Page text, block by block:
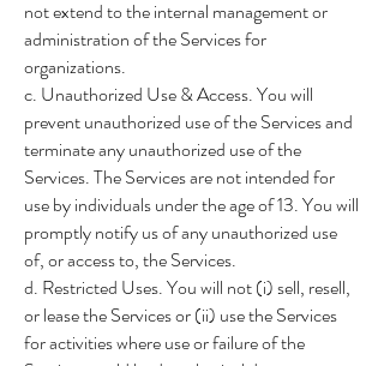
not extend to the internal management or
administration of the Services for
organizations.
c. Unauthorized Use & Access. You will
prevent unauthorized use of the Services and
terminate any unauthorized use of the
Services. The Services are not intended for
use by individuals under the age of 13. You will
promptly notify us of any unauthorized use
of, or access to, the Services.
d. Restricted Uses. You will not (i) sell, resell,
or lease the Services or (ii) use the Services
for activities where use or failure of the